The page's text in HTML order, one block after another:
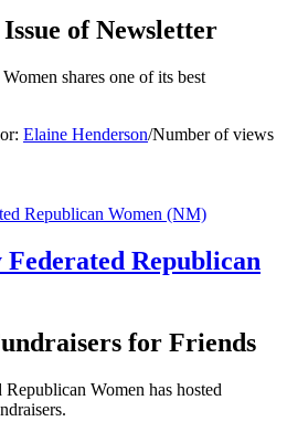
of Newsletter
shares one of its best
Elaine Henderson/Number of views
Republican
for Friends
Women has hosted